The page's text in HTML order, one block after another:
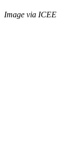
Image via ICEE